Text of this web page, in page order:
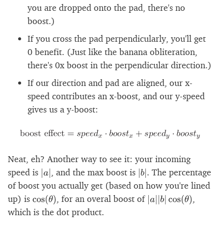
you are dropped onto the pad, there's no
boost.)
If you cross the pad perpendicularly, you'll get
0 benefit. (Just like the banana obliteration,
there's 0x boost in the perpendicular direction.)
If our direction and pad are aligned, our x-
speed contributes an x-boost, and our y-speed
gives us a y-boost:
Neat, eh? Another way to see it: your incoming
speed is |a | , and the max boost is |b |. The percentage
of boost you actually get (based on how you're lined
up) is cos(θ) , for an overal boost of |a || b|cos(θ)
which is the dot product.